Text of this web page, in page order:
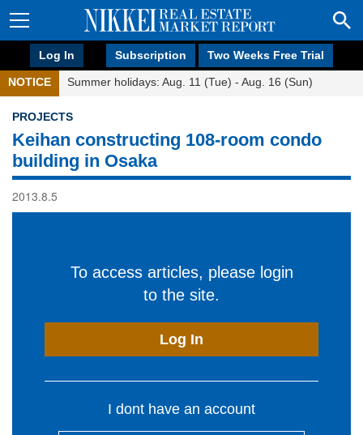
Log In Subscription Two Weeks Free Trial
NOTICE Summer holidays: Aug. 11 (Tue) - Aug. 16 (Sun)
PROJECTS
Keihan constructing 108-room condo
building in Osaka
2013.8.5
To access articles, please login
to the site.
Log In
I dont have an account